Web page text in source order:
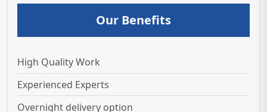
Our Benefits
High Quality Work
Experienced Experts
Overnight delivery option